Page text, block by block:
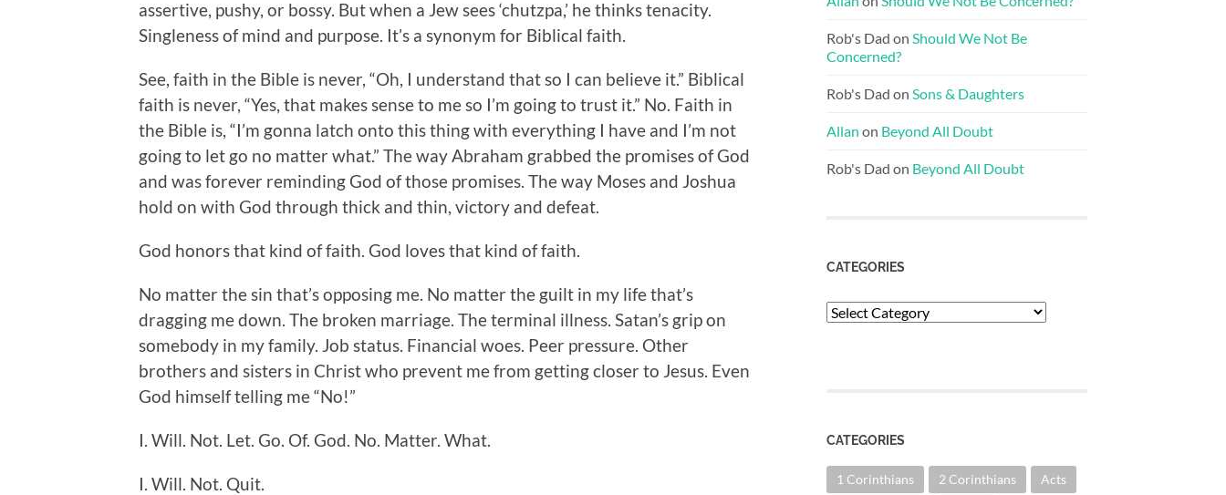
assertive, pushy, or bossy. But when a Jew sees ‘chutzpa,’ he thinks tenacity.
Singleness of mind and purpose. It’s a synonym for Biblical faith.
See, faith in the Bible is never, “Oh, I understand that so I can believe it.” Biblical
faith is never, “Yes, that makes sense to me so I’m going to trust it.” No. Faith in
the Bible is, “I’m gonna latch onto this thing with everything I have and I’m not
going to let go no matter what.” The way Abraham grabbed the promises of God
and was forever reminding God of those promises. The way Moses and Joshua
hold on with God through thick and thin, victory and defeat.
God honors that kind of faith. God loves that kind of faith.
No matter the sin that’s opposing me. No matter the guilt in my life that’s
dragging me down. The broken marriage. The terminal illness. Satan’s grip on
somebody in my family. Job status. Financial woes. Peer pressure. Other
brothers and sisters in Christ who prevent me from getting closer to Jesus. Even
God himself telling me “No!”
I. Will. Not. Let. Go. Of. God. No. Matter. What.
I. Will. Not. Quit.
Rob's Dad on Should We Not Be
Concerned?
Rob's Dad on Sons & Daughters
Allan on Beyond All Doubt
Rob's Dad on Beyond All Doubt
CATEGORIES
Categories
CATEGORIES
1 Corinthians 2 Corinthians Acts